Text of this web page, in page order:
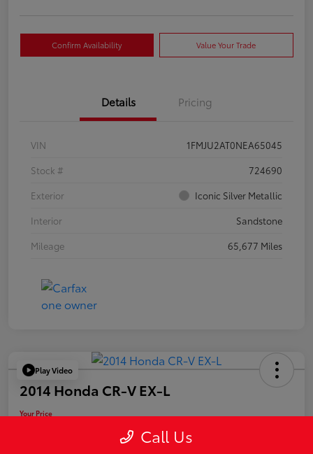
Confirm Availability Value Your Trade
Details Pricing
VIN
1FMJU2AT0NEA65045
Stock #
724690
Exterior
Iconic Silver Metallic
Interior
Sandstone
Mileage
65,677 Miles
Play Video
2014 Honda CR-V EX-L
Your Price
Call Us